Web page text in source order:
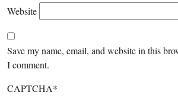
Website
Save my name, email, and website in this
I comment.
CAPTCHA*